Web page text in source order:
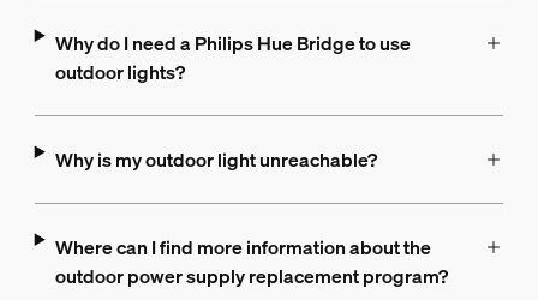
Why do I need a Philips Hue Bridge to use
outdoor lights?
Why is my outdoor light unreachable?
Where can I find more information about the
outdoor power supply replacement program?